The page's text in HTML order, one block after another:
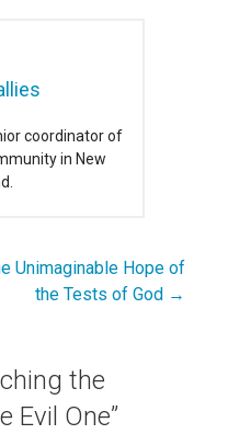
coordinator of
in New
Unimaginable Hope of
the Tests of God →
the
Evil One”